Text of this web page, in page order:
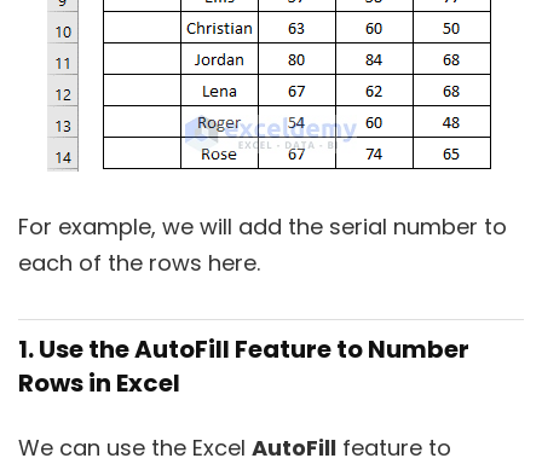
For example, we will add the serial number to
each of the rows here.
1. Use the AutoFill Feature to Number
Rows in Excel
We can use the Excel AutoFill feature to